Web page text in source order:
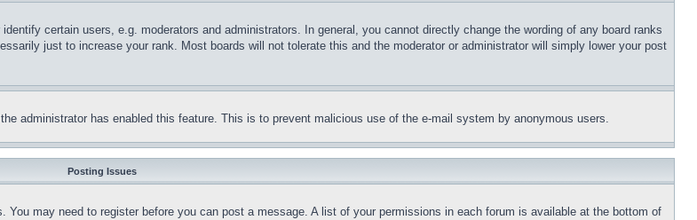
certain users, e.g. moderators and administrators. In general, you cannot directly change the wording of any board ranks
just to increase your rank. Most boards will not tolerate this and the moderator or administrator will simply lower your post
administrator has enabled this feature. This is to prevent malicious use of the e-mail system by anonymous users.
Posting Issues
may need to register before you can post a message. A list of your permissions in each forum is available at the bottom of